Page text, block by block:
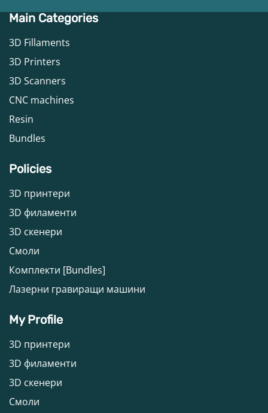
Main Categories
3D Fillaments
3D Printers
3D Scanners
CNC machines
Resin
Bundles
Policies
3D принтери
3D филаменти
3D скенери
Смоли
Комплекти [Bundles]
Лазерни гравиращи машини
My Profile
3D принтери
3D филаменти
3D скенери
Смоли